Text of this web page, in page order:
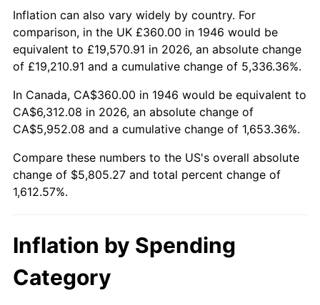
1997 $2,963.08 2.29%
1998 $3,009.23 1.56%
1999 $3,075.69 2.21%
2000 $3,179.08 3.36%
2001 $3,269.54 2.85%
2002
$3,487.38 2.66%
2005 $3,605.54
Inflation can also vary widely by country. For
comparison, in the UK £360.00 in 1946 would be
equivalent to £19,570.91 in 2026, an absolute change
of £19,210.91 and a cumulative change of 5,336.36%.
In Canada, CA$360.00 in 1946 would be equivalent to
CA$6,312.08 in 2026, an absolute change of
CA$5,952.08 and a cumulative change of 1,653.36%.
Compare these numbers to the US's overall absolute
change of $5,805.27 and total percent change of
1,612.57%.
Inflation by Spending
Category